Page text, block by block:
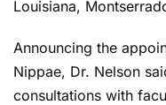
Louisiana,
Announcing the
Nippae, Dr. Nelson
consultations with